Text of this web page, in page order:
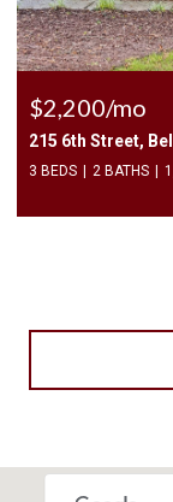
409
3 BEDS